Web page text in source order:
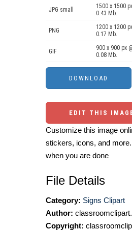
JPG small
1500 x 1500
0.43 Mb.
PNG
1200 x 1200
0.17 Mb.
GIF
900 x 900 px
0.08 Mb.
EDIT THIS
Customize this image
stickers, icons, and
when you are done
File Details
Category: Signs Clipart
Author:
Copyright: